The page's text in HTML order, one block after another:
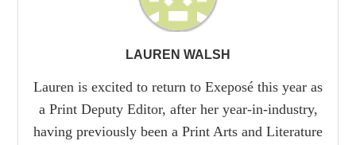
LAUREN WALSH
Lauren is excited to return to Exeposé this year as
a Print Deputy Editor, after her year-in-industry,
having previously been a Print Arts and Literature